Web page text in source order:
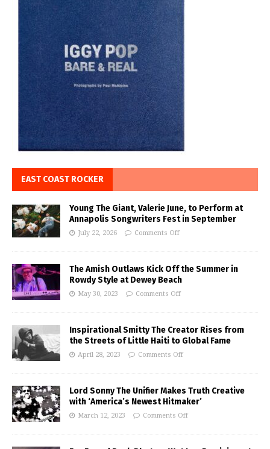
EAST COAST ROCKER
Young The Giant, Valerie June, to Perform at
Annapolis Songwriters Fest in September
July 22, 2026 Comments Off
The Amish Outlaws Kick Off the Summer in
Rowdy Style at Dewey Beach
May 30, 2023 Comments Off
Inspirational Smitty The Creator Rises from
the Streets of Little Haiti to Global Fame
April 28, 2023 Comments Off
Lord Sonny The Unifier Makes Truth Creative
with ‘America’s Newest Hitmaker’
March 12, 2023 Comments Off